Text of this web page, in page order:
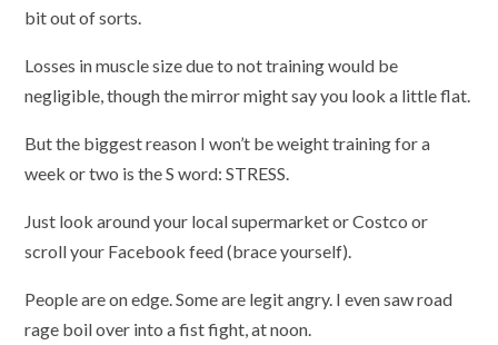
bit out of sorts.
Losses in muscle size due to not training would be
negligible, though the mirror might say you look a little flat.
But the biggest reason I won’t be weight training for a
week or two is the S word: STRESS.
Just look around your local supermarket or Costco or
scroll your Facebook feed (brace yourself).
People are on edge. Some are legit angry. I even saw road
rage boil over into a fist fight, at noon.